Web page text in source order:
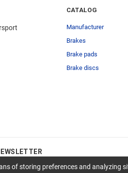
of storing preferences and analyzing
CATALOG
Manufacturer
Brakes
Brake pads
Brake discs
Subscribe